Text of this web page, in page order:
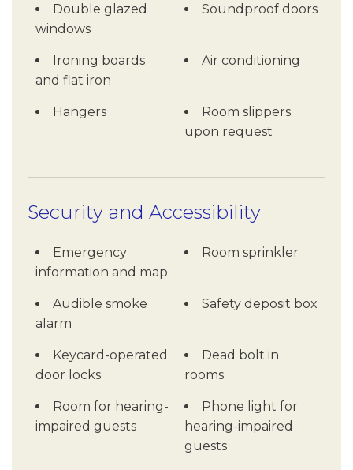
Double glazed
windows
Soundproof doors
Ironing boards
and flat iron
Air conditioning
Hangers
Room slippers
upon request
Security and Accessibility
Emergency
information and map
Room sprinkler
Audible smoke
alarm
Safety deposit box
Keycard-operated
door locks
Dead bolt in
rooms
Room for hearing-
impaired guests
Phone light for
hearing-impaired
guests